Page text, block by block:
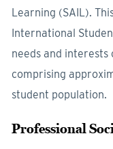
Learning (SAIL).
International
needs and
comprising
student population.
Professional